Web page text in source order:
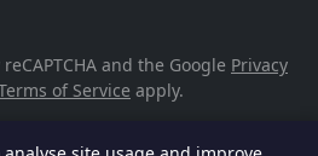
and the Google Privacy
of Service apply.